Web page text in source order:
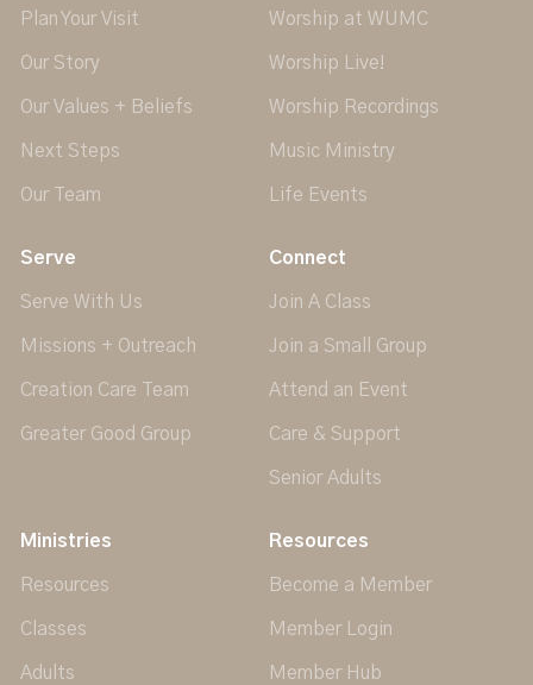
Plan Your Visit
Our Story
Our Values + Beliefs
Next Steps
Our Team
Worship at WUMC
Worship Live!
Worship Recordings
Music Ministry
Life Events
Serve
Serve With Us
Missions + Outreach
Creation Care Team
Greater Good Group
Connect
Join A Class
Join a Small Group
Attend an Event
Care & Support
Senior Adults
Ministries
Resources
Classes
Adults
Resources
Become a Member
Member Login
Member Hub